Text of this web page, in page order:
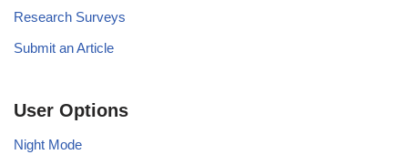
Research Surveys
Submit an Article
User Options
Night Mode